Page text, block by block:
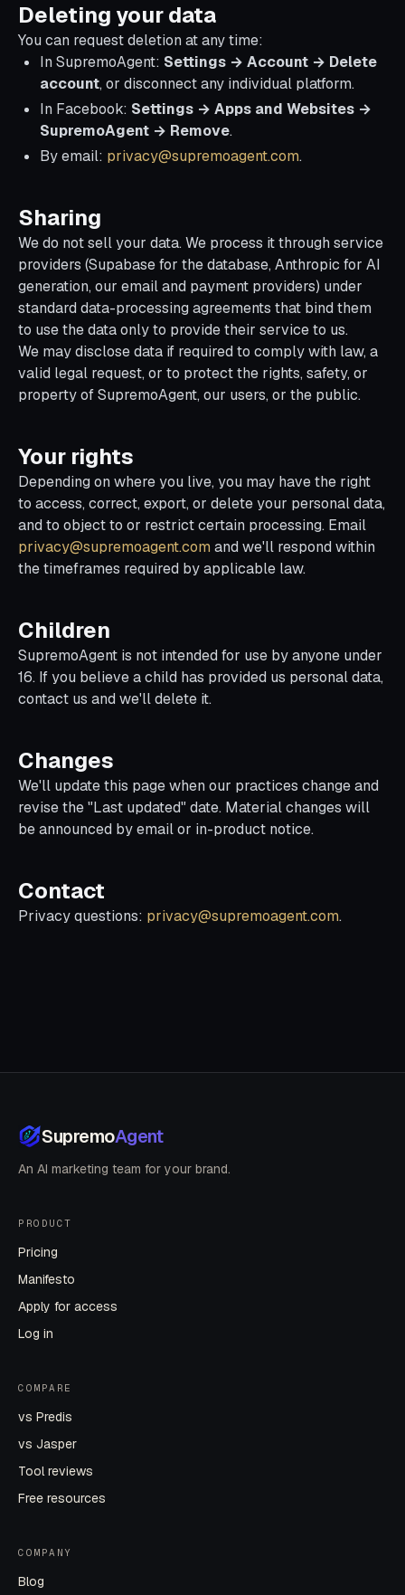
Deleting your data
You can request deletion at any time:
In SupremoAgent: Settings → Account → Delete
account, or disconnect any individual platform.
In Facebook: Settings → Apps and Websites →
SupremoAgent → Remove.
By email: privacy@supremoagent.com.
Sharing
We do not sell your data. We process it through service
providers (Supabase for the database, Anthropic for AI
generation, our email and payment providers) under
standard data-processing agreements that bind them
to use the data only to provide their service to us.
We may disclose data if required to comply with law, a
valid legal request, or to protect the rights, safety, or
property of SupremoAgent, our users, or the public.
Your rights
Depending on where you live, you may have the right
to access, correct, export, or delete your personal data,
and to object to or restrict certain processing. Email
privacy@supremoagent.com and we'll respond within
the timeframes required by applicable law.
Children
SupremoAgent is not intended for use by anyone under
16. If you believe a child has provided us personal data,
contact us and we'll delete it.
Changes
We'll update this page when our practices change and
revise the "Last updated" date. Material changes will
be announced by email or in-product notice.
Contact
Privacy questions: privacy@supremoagent.com.
SupremoAgent
An AI marketing team for your brand.
PRODUCT
Pricing
Manifesto
Apply for access
Log in
COMPARE
vs Predis
vs Jasper
Tool reviews
Free resources
COMPANY
Blog